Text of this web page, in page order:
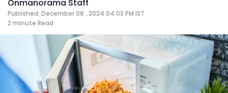
Onmanorama Staff
Published: December 06 , 2024 04:03 PM IST
2 minute Read